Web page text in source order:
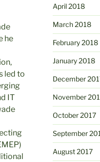
he
led to
IT
April 2018
March 2018
February 2018
January 2018
December
November
October 2017
September
August 2017